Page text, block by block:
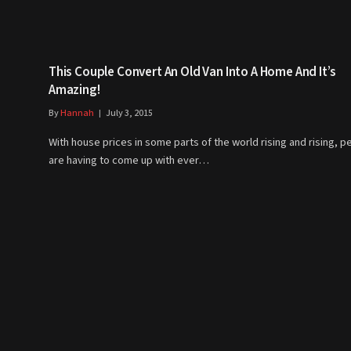
This Couple Convert An Old Van Into A Home And It’s
Amazing!
ByHannah July 3, 2015
With house prices in some parts of the world rising and rising,
are having to come up with ever…